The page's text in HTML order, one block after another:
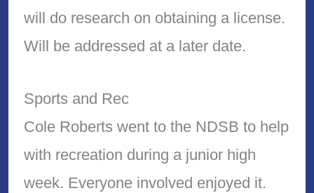
will do research on obtaining a license.
Will be addressed at a later date.
Sports and Rec
Cole Roberts went to the NDSB to help
with recreation during a junior high
week. Everyone involved enjoyed it.